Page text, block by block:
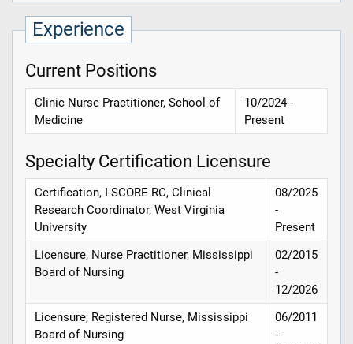
Experience
Current Positions
Clinic Nurse Practitioner, School of
Medicine
10/2024 -
Present
Specialty Certification Licensure
Certification, I-SCORE RC, Clinical
Research Coordinator, West Virginia
University
08/2025
-
Present
Licensure, Nurse Practitioner, Mississippi
Board of Nursing
02/2015
-
12/2026
Licensure, Registered Nurse, Mississippi
Board of Nursing
06/2011
-